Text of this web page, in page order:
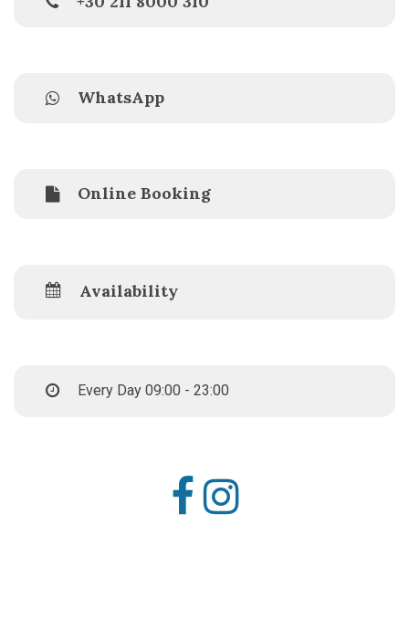
WhatsApp
Online Booking
Availability
Every Day 09:00 - 23:00